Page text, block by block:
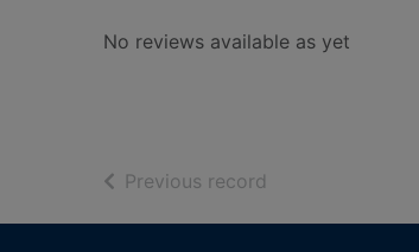
No reviews available as yet
Previous record